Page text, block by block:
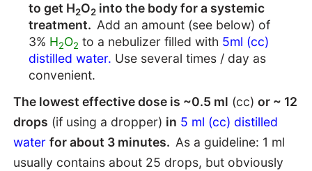
to get H2O2 into the body for a systemic
treatment.Add an amount (see below) of
3% H2O2 to a nebulizer filled with 5ml (cc)
distilled water. Use several times / day as
convenient.
The lowest effective dose is ~0.5 ml (cc) or ~ 12
drops (if using a dropper) in 5 ml (cc) distilled
water for about 3 minutes. As a guideline: 1 ml
usually contains about 25 drops, but obviously